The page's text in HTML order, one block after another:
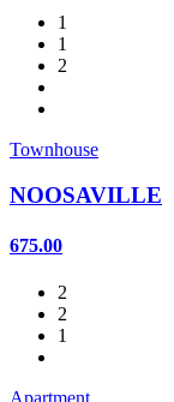
1
1
2
Townhouse
NOOSAVILLE
675.00
2
2
1
Apartment